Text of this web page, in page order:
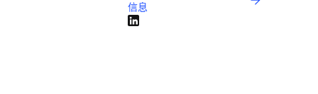
信息
LinkedIn 在新的选项卡/窗口中打开